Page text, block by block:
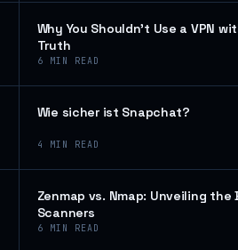
Why You Shouldn’t Use a VPN
Truth
6 MIN READ
Wie sicher ist Snapchat?
4 MIN READ
Zenmap vs. Nmap: Unveiling
Scanners
6 MIN READ